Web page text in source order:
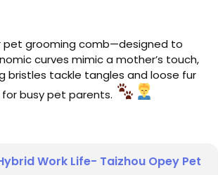
pet grooming comb—designed to
curves mimic a mother’s touch,
bristles tackle tangles and loose fur
busy pet parents.
Work Life- Taizhou Opey Pet